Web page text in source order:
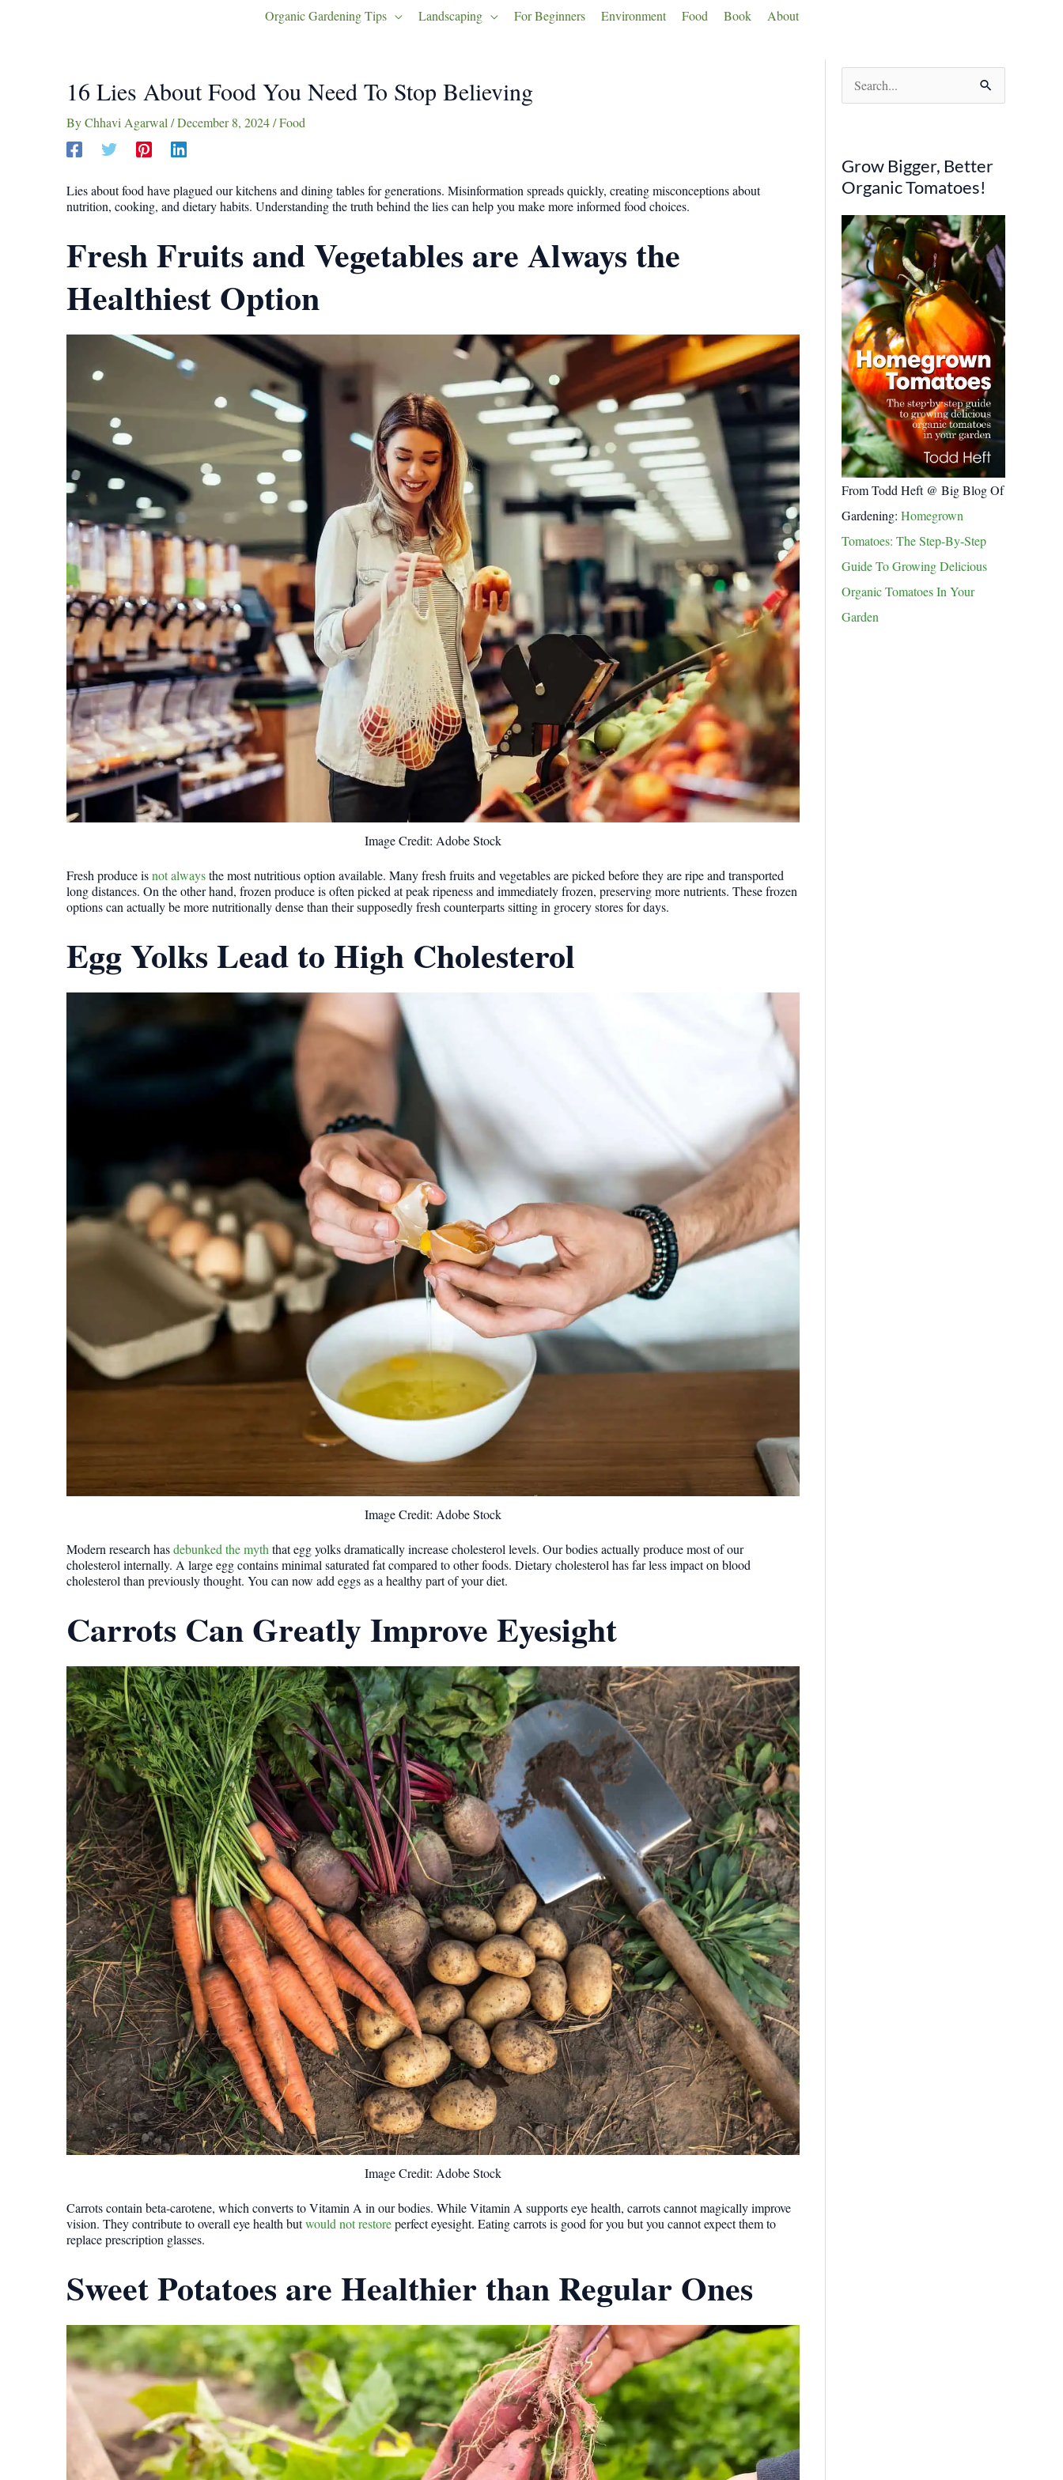
Organic Gardening Tips Landscaping For Beginners Environment Food Book About
16 Lies About Food You Need To Stop Believing
ByChhavi Agarwal /December 8, 2024/Food
Lies about food have plagued our kitchens and dining tables for generations. Misinformation spreads quickly, creating misconceptions about
nutrition, cooking, and dietary habits. Understanding the truth behind the lies can help you make more informed food choices.
Fresh Fruits and Vegetables are Always the
Healthiest Option
Image Credit: Adobe Stock
Fresh produce isnot alwaysthe most nutritious option available. Many fresh fruits and vegetables are picked before they are ripe and transported
long distances. On the other hand, frozen produce is often picked at peak ripeness and immediately frozen, preserving more nutrients. These frozen
options can actually be more nutritionally dense than their supposedly fresh counterparts sitting in grocery stores for days.
Egg Yolks Lead to High Cholesterol
Image Credit: Adobe Stock
Modern research hasdebunked the myth that egg yolks dramatically increase cholesterol levels. Our bodies actually produce most of our
cholesterol internally. A large egg contains minimal saturated fat compared to other foods. Dietary cholesterol has far less impact on blood
cholesterol than previously thought. You can now add eggs as a healthy part of your diet.
Carrots Can Greatly Improve Eyesight
Image Credit: Adobe Stock
Carrots contain beta-carotene, which converts to Vitamin A in our bodies. While Vitamin A supports eye health, carrots cannot magically improve
vision. They contribute to overall eye health butwould not restoreperfect eyesight. Eating carrots is good for you but you cannot expect them to
replace prescription glasses.
Sweet Potatoes are Healthier than Regular Ones
e
c
f
o
r
:
Grow Bigger, Better
Organic Tomatoes!
From Todd Heft @ Big Blog Of
Gardening: Homegrown
Tomatoes: The Step-By-Step
Guide To Growing Delicious
Organic Tomatoes In Your
Garden